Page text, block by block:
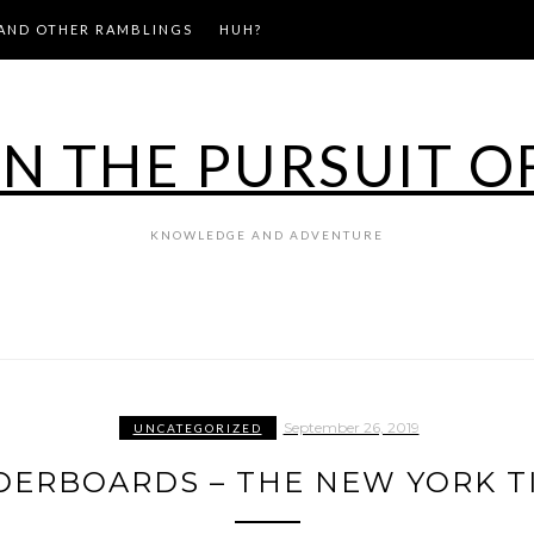
OTHER RAMBLINGS HUH?
THE PURSUIT
KNOWLEDGE AND ADVENTURE
UNCATEGORIZED September 26, 2019
– THE NEW YORK